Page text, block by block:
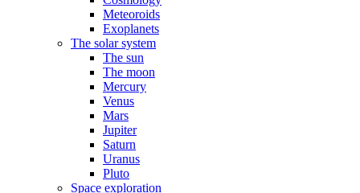
Meteoroids
Exoplanets
The solar system
The sun
The moon
Mercury
Venus
Mars
Jupiter
Saturn
Uranus
Pluto
Space exploration